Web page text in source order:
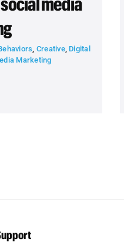
, Creative, Digital
Marketing